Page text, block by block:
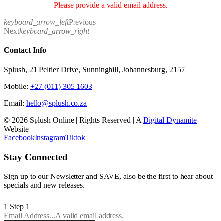
Please provide a valid email address.
keyboard_arrow_leftPrevious
Nextkeyboard_arrow_right
Contact Info
Splush, 21 Peltier Drive, Sunninghill, Johannesburg, 2157
Mobile: +27 (011) 305 1603
Email: hello@splush.co.za
© 2026 Splush Online | Rights Reserved | A Digital Dynamite
Website
FacebookInstagramTiktok
Stay Connected
Sign up to our Newsletter and SAVE, also be the first to hear about
specials and new releases.
1 Step 1
Email Address...A valid email address.